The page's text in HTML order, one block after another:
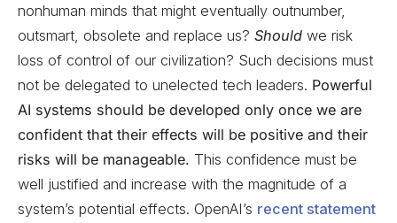
nonhuman minds that might eventually outnumber,
outsmart, obsolete and replace us? Should we risk
loss of control of our civilization? Such decisions must
not be delegated to unelected tech leaders. Powerful
AI systems should be developed only once we are
confident that their effects will be positive and their
risks will be manageable. This confidence must be
well justified and increase with the magnitude of a
system’s potential effects. OpenAI’s recent statement